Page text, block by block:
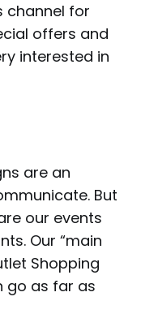
channel for
offers and
interested in
are an
But
our events
Our “main
Shopping
go as far as